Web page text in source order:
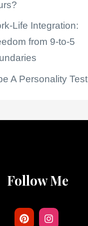
Life Integration:
from 9-to-5
A Personality Test
Follow Me